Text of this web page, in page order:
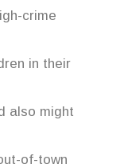
crime
in their
also might
of-town